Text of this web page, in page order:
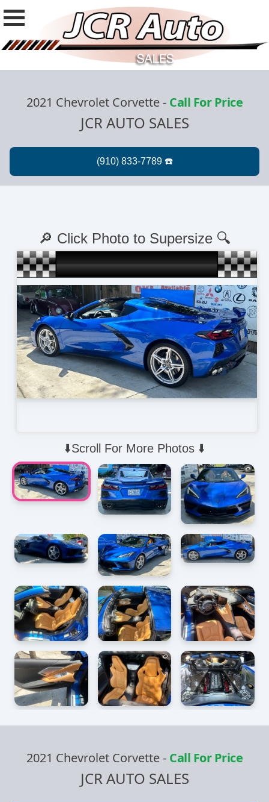
2021 Chevrolet Corvette- Call For Price
JCR AUTO SALES
⬇️Scroll For More Photos ⬇️
🔎 Click Photo to Supersize 🔍
2021 Chevrolet Corvette- Call For Price
JCR AUTO SALES